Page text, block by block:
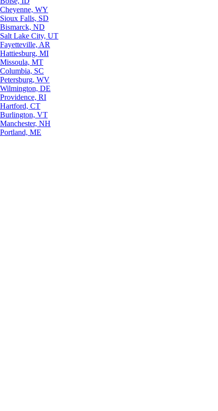
Cheyenne, WY
Sioux Falls, SD
Bismarck, ND
Salt Lake City, UT
Fayetteville, AR
Hattiesburg, MI
Missoula, MT
Columbia, SC
Petersburg, WV
Wilmington, DE
Providence, RI
Hartford, CT
Burlington, VT
Manchester, NH
Portland, ME